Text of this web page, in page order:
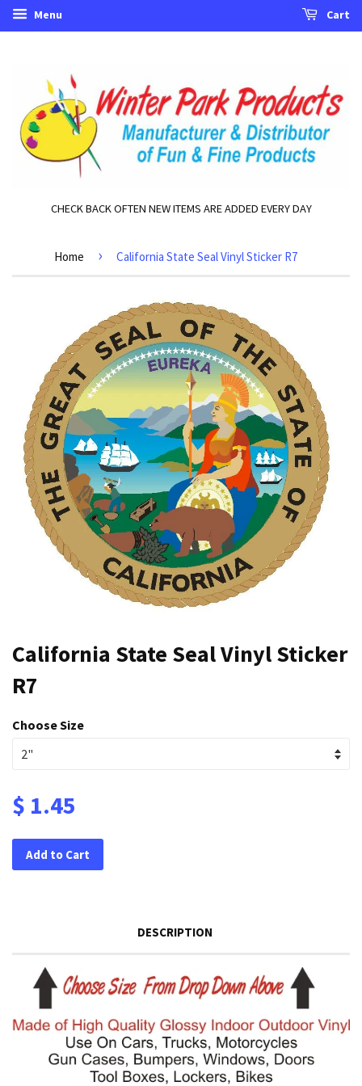
Menu Cart
CHECK BACK OFTEN NEW ITEMS ARE ADDED EVERY DAY
Home › California State Seal Vinyl Sticker R7
California State Seal Vinyl Sticker
R7
Choose Size
$ 1.45
Add to Cart
DESCRIPTION